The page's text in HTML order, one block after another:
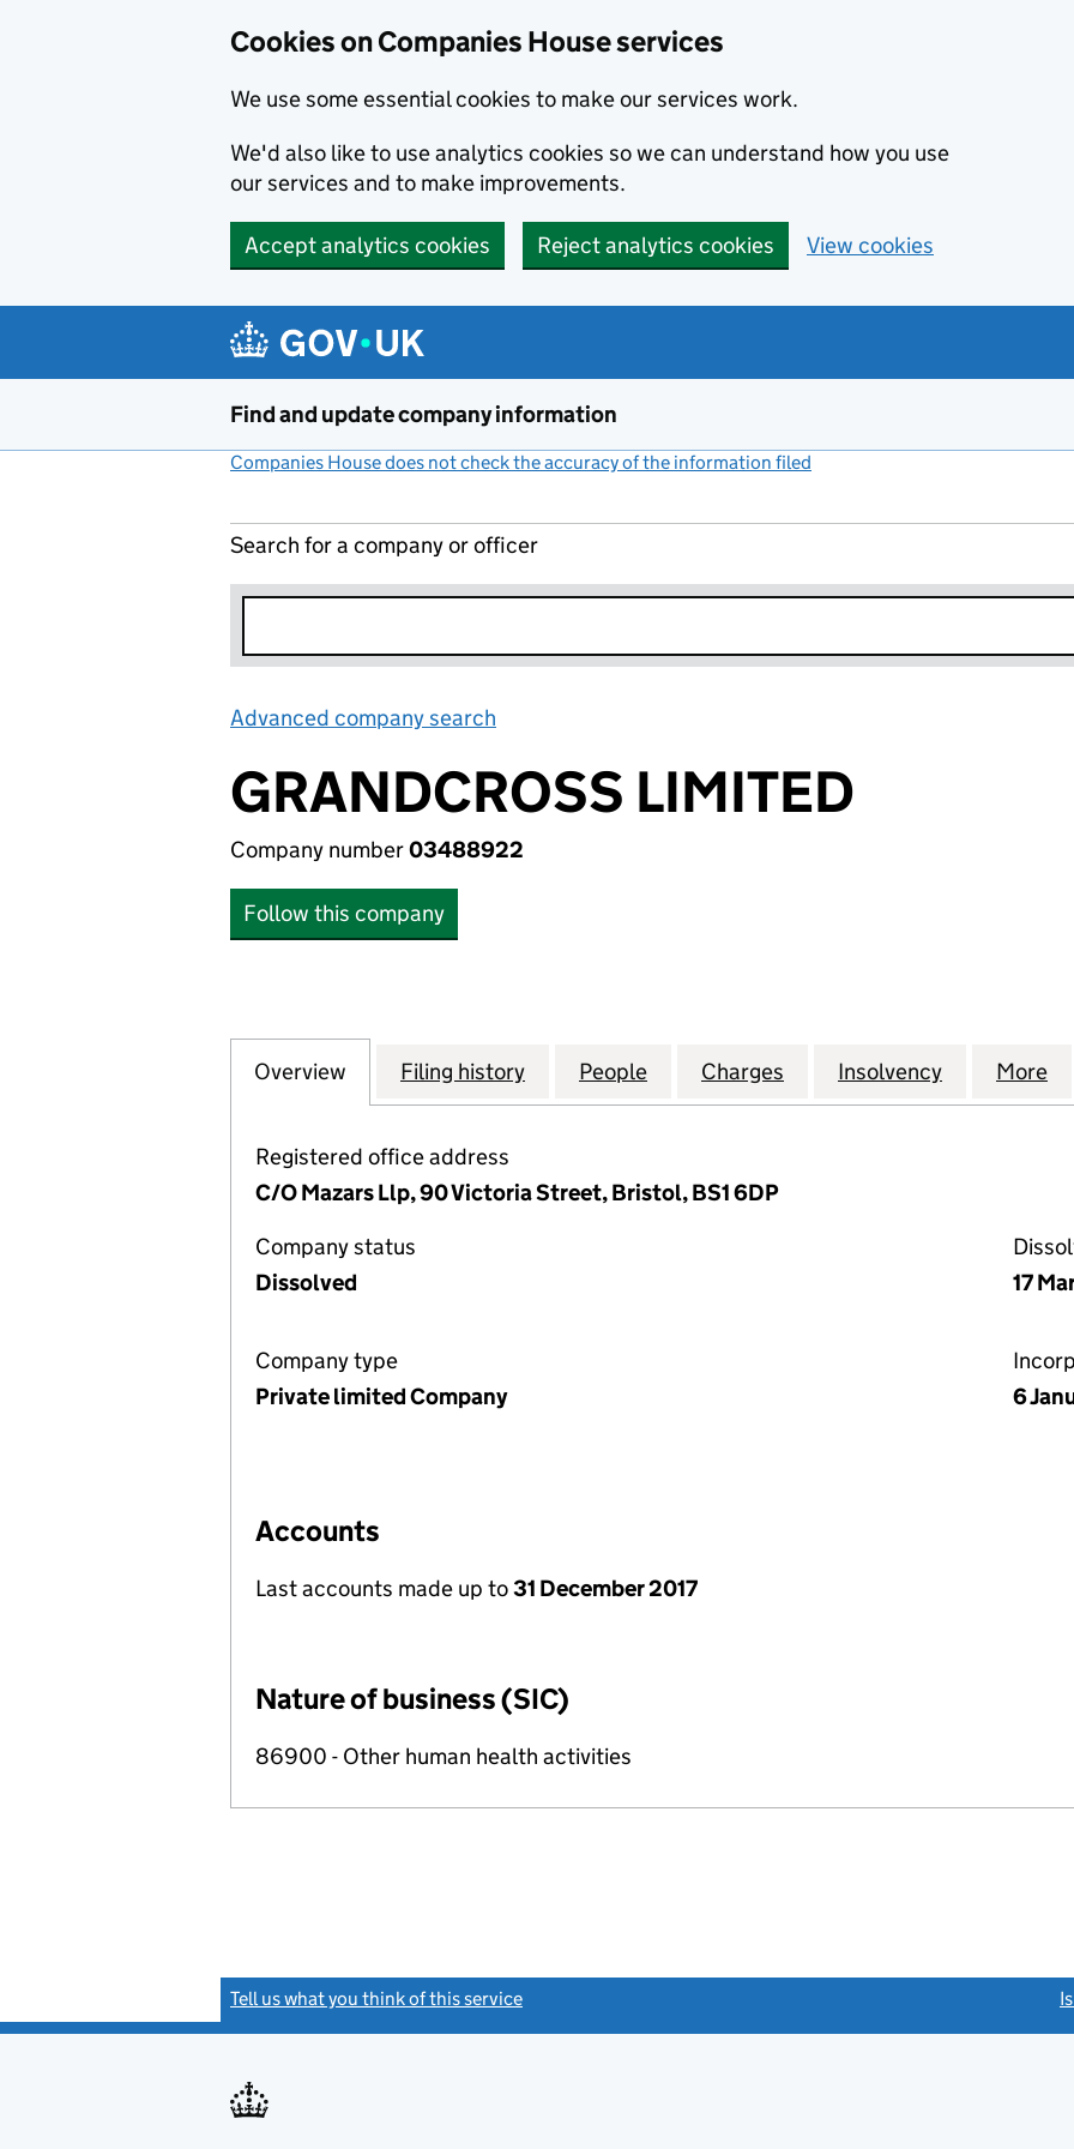
Cookies on Companies House services
We use some essential cookies to make our services work.
We'd also like to use analytics cookies so we can understand how you use
our services and to make improvements.
Accept analytics cookies Reject analytics cookies View cookies
Find and update company information
Companies House does not check the accuracy of the information filed
Search for a company or officer
Advanced company search
GRANDCROSS LIMITED
Company number03488922
Follow this company
Company
Overview for GRANDCROSS LIMITED (03488922)
Filing history for GRANDCROSS LIMITED (03488922)
People for GRANDCROSS LIMITED (03488922)
Charges for GRANDCROSS
Insolvency for More
Registered office address
C/O Mazars Llp, 90 Victoria Street, Bristol, BS1 6DP
Company status
Dissolved
17
Company type
Private limited Company
6
Accounts
Last accounts made up to31 December 2017
Nature of business (SIC)
86900 - Other human health activities
Tell us what you think of this service